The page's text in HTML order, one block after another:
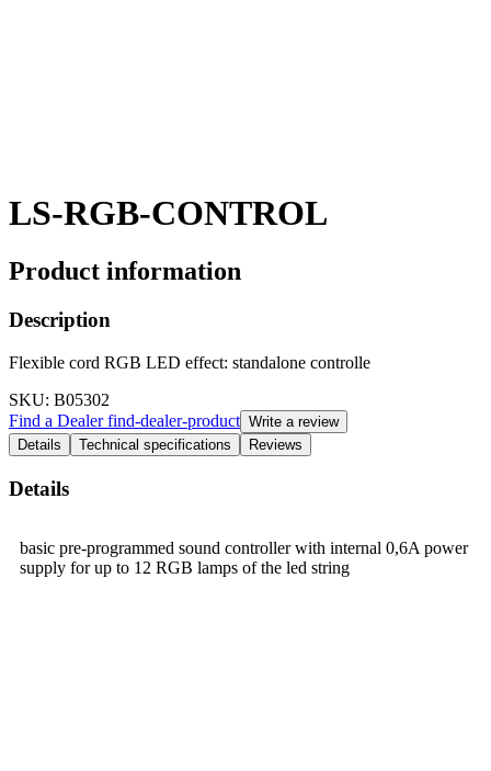
LS-RGB-CONTROL
Product information
Description
Flexible cord RGB LED effect: standalone controlle
SKU: B05302
Find a Dealerfind-dealer-product Write a review
Details
Technical specifications Reviews
Details
basic pre-programmed sound controller with internal 0,6A power
supply for up to 12 RGB lamps of the led string